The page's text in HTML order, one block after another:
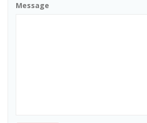
Message